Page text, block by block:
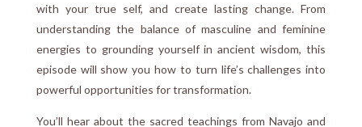
with your true self, and create lasting change. From
understanding the balance of masculine and feminine
energies to grounding yourself in ancient wisdom, this
episode will show you how to turn life’s challenges into
powerful opportunities for transformation.
You’ll hear about the sacred teachings from Navajo and